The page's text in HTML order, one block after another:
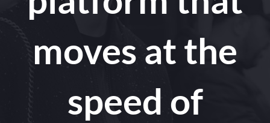
moves at the
speed of